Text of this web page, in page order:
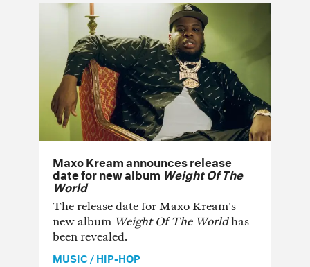
Maxo Kream announces release
date for new albumWeight Of The
World
The release date for Maxo Kream's
new album Weight Of The Worldhas
been revealed.
MUSIC/HIP-HOP